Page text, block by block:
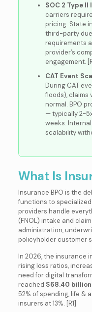
SOC 2 Type II
carriers
pricing. State
third-party
requirements
provider’s
engagement.
CAT Event
During CAT
floods), claims
normal. BPO
— typically 2-
weeks.
scalability
What Is
Insurance BPO is the
functions to
providers handle
(FNOL) intake and
administration,
policyholder customer
In 2026, the insurance
rising loss ratios,
need for digital
reached $68.40 billion
52% of spending, life &
insurers at 13%. [R1]